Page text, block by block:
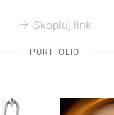
Skopiuj link
PORTFOLIO